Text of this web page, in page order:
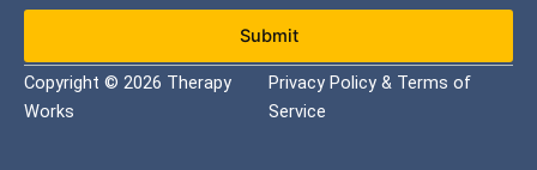
Submit
Copyright © 2026 Therapy
Works
Privacy Policy & Terms of
Service